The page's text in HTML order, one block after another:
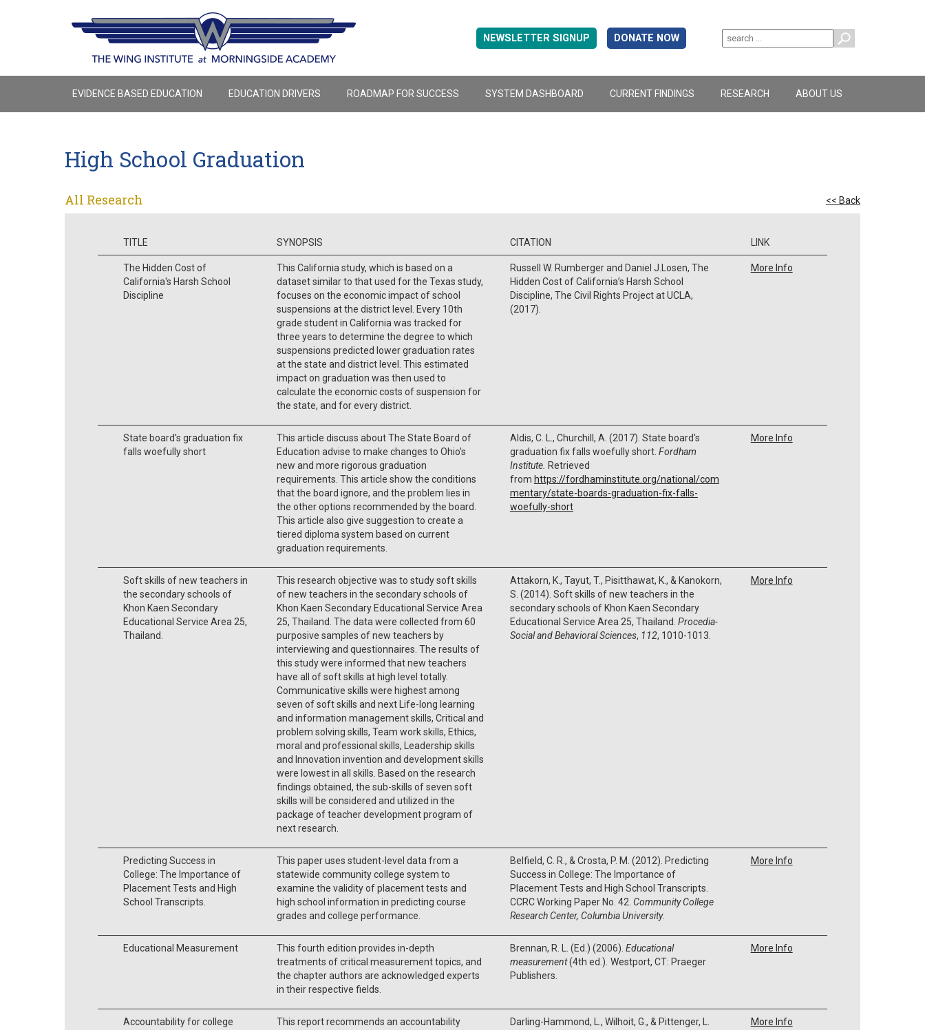
NEWSLETTER SIGNUP DONATE NOW
EVIDENCE BASED EDUCATION EDUCATION DRIVERS ROADMAP FOR SUCCESS SYSTEM DASHBOARD CURRENT FINDINGS RESEARCH ABOUT US
High School Graduation
All Research << Back
TITLE SYNOPSIS CITATION LINK
The Hidden Cost of
California's Harsh School
Discipline
This California study, which is based on a
dataset similar to that used for the Texas study,
focuses on the economic impact of school
suspensions at the district level. Every 10th
grade student in California was tracked for
three years to determine the degree to which
suspensions predicted lower graduation rates
at the state and district level. This estimated
impact on graduation was then used to
calculate the economic costs of suspension for
the state, and for every district.
Russell W. Rumberger and Daniel J.Losen, The
Hidden Cost of California’s Harsh School
Discipline, The Civil Rights Project at UCLA,
(2017).
More Info
State board's graduation fix
falls woefully short
This article discuss about The State Board of
Education advise to make changes to Ohio's
new and more rigorous graduation
requirements. This article show the conditions
that the board ignore, and the problem lies in
the other options recommended by the board.
This article also give suggestion to create a
tiered diploma system based on current
graduation requirements.
Aldis, C. L., Churchill, A. (2017). State board's
graduation fix falls woefully short. Fordham
Institute. Retrieved
from https://fordhaminstitute.org/national/com
mentary/state-boards-graduation-fix-falls-
woefully-short
More Info
Soft skills of new teachers in
the secondary schools of
Khon Kaen Secondary
Educational Service Area 25,
Thailand.
This research objective was to study soft skills
of new teachers in the secondary schools of
Khon Kaen Secondary Educational Service Area
25, Thailand. The data were collected from 60
purposive samples of new teachers by
interviewing and questionnaires. The results of
this study were informed that new teachers
have all of soft skills at high level totally.
Communicative skills were highest among
seven of soft skills and next Life-long learning
and information management skills, Critical and
problem solving skills, Team work skills, Ethics,
moral and professional skills, Leadership skills
and Innovation invention and development skills
were lowest in all skills. Based on the research
findings obtained, the sub-skills of seven soft
skills will be considered and utilized in the
package of teacher development program of
next research.
Attakorn, K., Tayut, T., Pisitthawat, K., & Kanokorn,
S. (2014). Soft skills of new teachers in the
secondary schools of Khon Kaen Secondary
Educational Service Area 25, Thailand. Procedia-
Social and Behavioral Sciences, 112, 1010-1013.
More Info
Predicting Success in
College: The Importance of
Placement Tests and High
School Transcripts.
This paper uses student-level data from a
statewide community college system to
examine the validity of placement tests and
high school information in predicting course
grades and college performance.
Belfield, C. R., & Crosta, P. M. (2012). Predicting
Success in College: The Importance of
Placement Tests and High School Transcripts.
CCRC Working Paper No. 42. Community College
Research Center, Columbia University.
More Info
Educational Measurement
This fourth edition provides in-depth
treatments of critical measurement topics, and
the chapter authors are acknowledged experts
in their respective fields.
Brennan, R. L. (Ed.) (2006). Educational
measurement(4th ed.) Westport, CT: Praeger
Publishers.
More Info
Accountability for college
This report recommends an accountability
Darling-Hammond, L., Wilhoit, G., & Pittenger, L.
More Info